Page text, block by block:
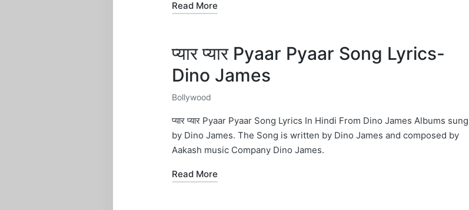
Read More
प्यार प्यार Pyaar Pyaar Song Lyrics-
Dino James
Posted
in
Bollywood
प्यार प्यार Pyaar Pyaar Song Lyrics In Hindi From Dino James Albums sung
by Dino James. The Song is written by Dino James and composed by
Aakash music Company Dino James.
Read More